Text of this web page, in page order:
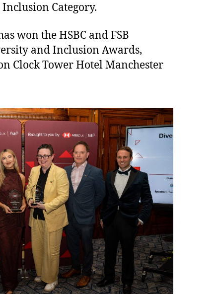
Category.
won the HSBC and FSB
and Inclusion Awards,
Clock Tower Hotel Manchester